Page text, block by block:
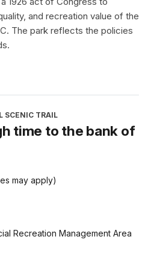
and recreation value of the
The park reflects the policies
SCENIC TRAIL
time to the bank of
may apply)
Recreation Management Area